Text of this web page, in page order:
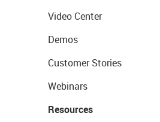
Video Center
Demos
Customer Stories
Webinars
Resources